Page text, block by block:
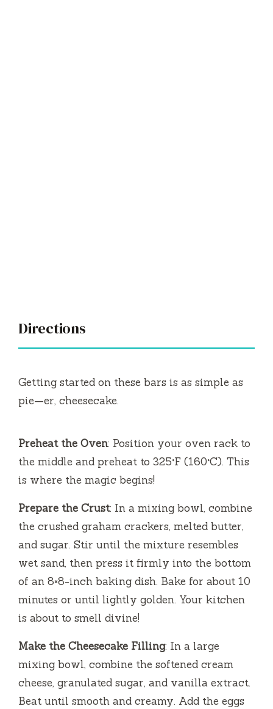
Directions
Getting started on these bars is as simple as
pie—er, cheesecake.
Preheat the Oven: Position your oven rack to
the middle and preheat to 325°F (160°C). This
is where the magic begins!
Prepare the Crust: In a mixing bowl, combine
the crushed graham crackers, melted butter,
and sugar. Stir until the mixture resembles
wet sand, then press it firmly into the bottom
of an 8×8-inch baking dish. Bake for about 10
minutes or until lightly golden. Your kitchen
is about to smell divine!
Make the Cheesecake Filling: In a large
mixing bowl, combine the softened cream
cheese, granulated sugar, and vanilla extract.
Beat until smooth and creamy. Add the eggs